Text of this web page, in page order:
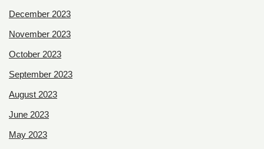
December 2023
November 2023
October 2023
September 2023
August 2023
June 2023
May 2023